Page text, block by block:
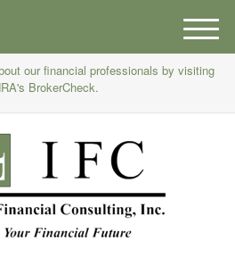
our financial professionals by visiting
BrokerCheck.
M
e
n